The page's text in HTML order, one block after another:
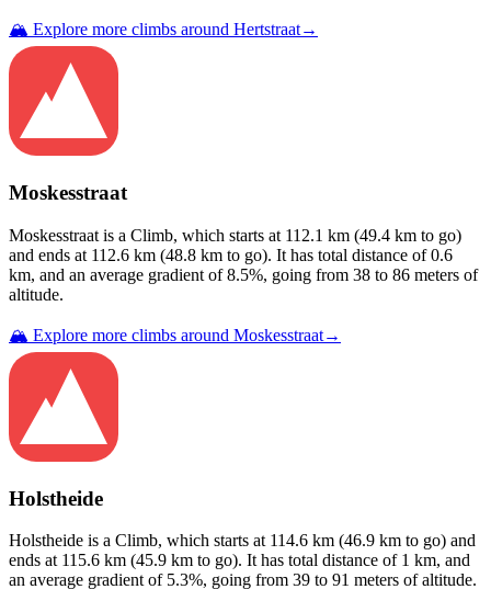
🏔️ Explore more climbs around Hertstraat→
Moskesstraat
Moskesstraat is a Climb, which starts at 112.1 km (49.4 km to go)
and ends at 112.6 km (48.8 km to go). It has total distance of0.6
km, and an average gradient of8.5%, going from 38 to 86 meters of
altitude.
🏔️ Explore more climbs around Moskesstraat→
Holstheide
Holstheide is a Climb, which starts at 114.6 km (46.9 km to go) and
ends at 115.6 km (45.9 km to go). It has total distance of 1 km, and
an average gradient of 5.3%, going from 39 to 91 meters of altitude.